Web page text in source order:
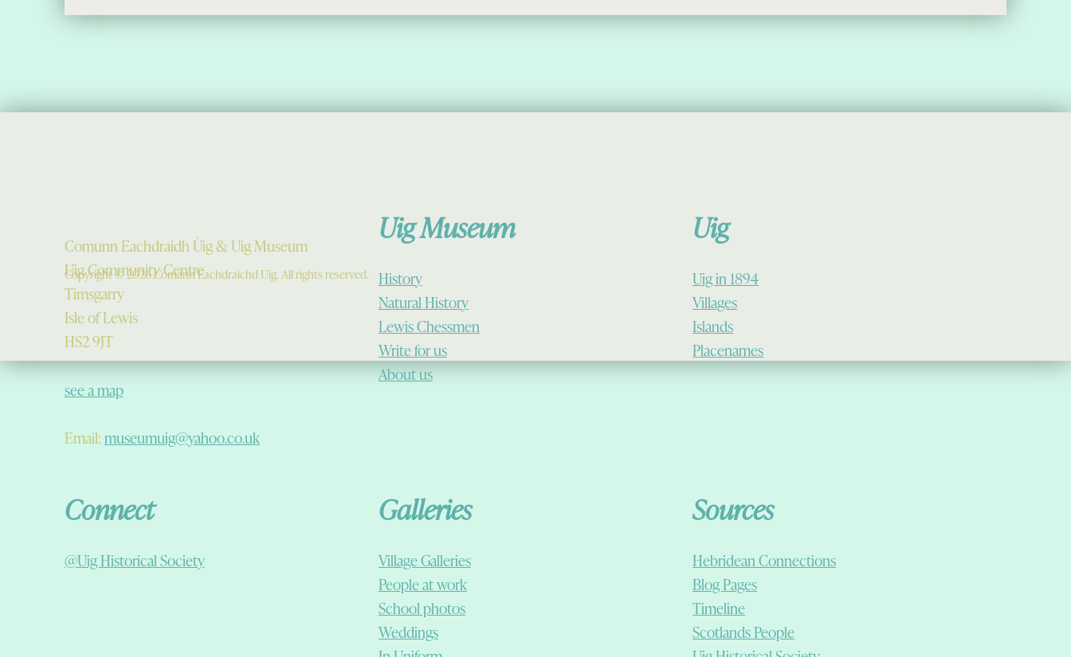
Comunn Eachdraidh Ùig & Uig Museum
Uig Community Centre
Timsgarry
Isle of Lewis
HS2 9JT
see a map
Email:museumuig@yahoo.co.uk
Uig Museum
History
Natural History
Lewis Chessmen
Write for us
About us
Uig
Uig in 1894
Villages
Islands
Placenames
Connect
@Uig Historical Society
Galleries
Village Galleries
People at work
School photos
Weddings
Sources
Hebridean Connections
Blog Pages
Timeline
Scotlands People
Copyright © 2026 Comann Eachdraichd Uig. All rights reserved.